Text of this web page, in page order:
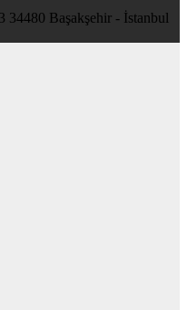
Başakşehir - İstanbul